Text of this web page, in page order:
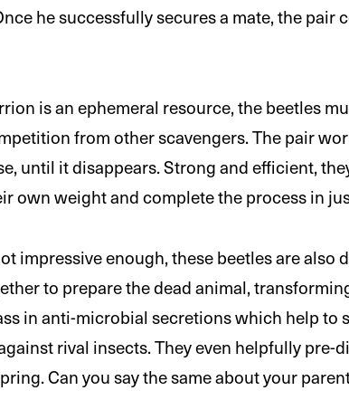
he successfully secures a mate, the pair
is an ephemeral resource, the beetles
from other scavengers. The pair
until it disappears. Strong and efficient,
own weight and complete the process in
impressive enough, these beetles are also
to prepare the dead animal,
in anti-microbial secretions which help to
rival insects. They even helpfully
Can you say the same about your